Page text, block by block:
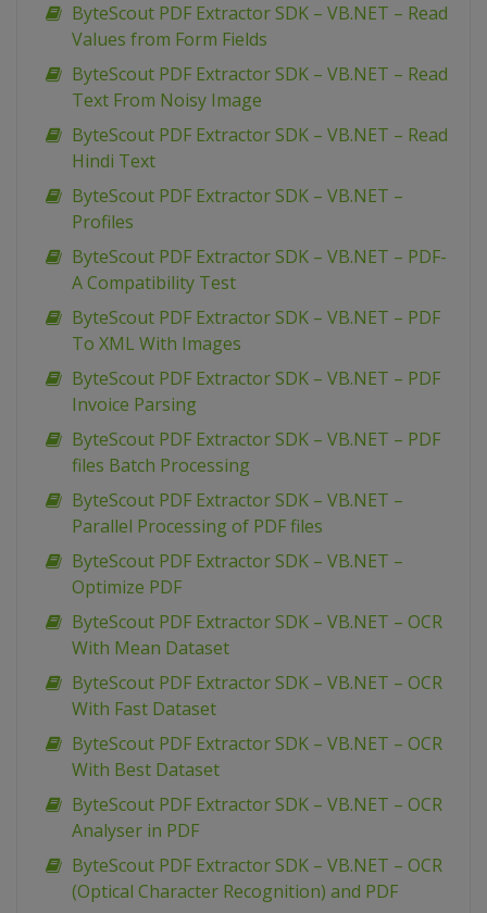
ByteScout PDF Extractor SDK – VB.NET – Read
Values from Form Fields
ByteScout PDF Extractor SDK – VB.NET – Read
Text From Noisy Image
ByteScout PDF Extractor SDK – VB.NET – Read
Hindi Text
ByteScout PDF Extractor SDK – VB.NET –
Profiles
ByteScout PDF Extractor SDK – VB.NET – PDF-
A Compatibility Test
ByteScout PDF Extractor SDK – VB.NET – PDF
To XML With Images
ByteScout PDF Extractor SDK – VB.NET – PDF
Invoice Parsing
ByteScout PDF Extractor SDK – VB.NET – PDF
files Batch Processing
ByteScout PDF Extractor SDK – VB.NET –
Parallel Processing of PDF files
ByteScout PDF Extractor SDK – VB.NET –
Optimize PDF
ByteScout PDF Extractor SDK – VB.NET – OCR
With Mean Dataset
ByteScout PDF Extractor SDK – VB.NET – OCR
With Fast Dataset
ByteScout PDF Extractor SDK – VB.NET – OCR
With Best Dataset
ByteScout PDF Extractor SDK – VB.NET – OCR
Analyser in PDF
ByteScout PDF Extractor SDK – VB.NET – OCR
(Optical Character Recognition) and PDF